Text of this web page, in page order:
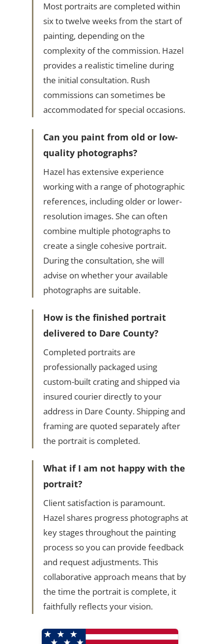
Most portraits are completed within
six to twelve weeks from the start of
painting, depending on the
complexity of the commission. Hazel
provides a realistic timeline during
the initial consultation. Rush
commissions can sometimes be
accommodated for special occasions.
Can you paint from old or low-
quality photographs?
Hazel has extensive experience
working with a range of photographic
references, including older or lower-
resolution images. She can often
combine multiple photographs to
create a single cohesive portrait.
During the consultation, she will
advise on whether your available
photographs are suitable.
How is the finished portrait
delivered to Dare County?
Completed portraits are
professionally packaged using
custom-built crating and shipped via
insured courier directly to your
address in Dare County. Shipping and
framing are quoted separately after
the portrait is completed.
What if I am not happy with the
portrait?
Client satisfaction is paramount.
Hazel shares progress photographs at
key stages throughout the painting
process so you can provide feedback
and request adjustments. This
collaborative approach means that by
the time the portrait is complete, it
faithfully reflects your vision.